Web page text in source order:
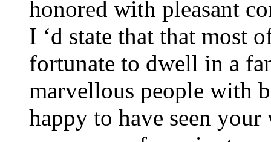
honored with pleasant
I ‘d state that that most
fortunate to dwell in a
marvellous people with
happy to have seen